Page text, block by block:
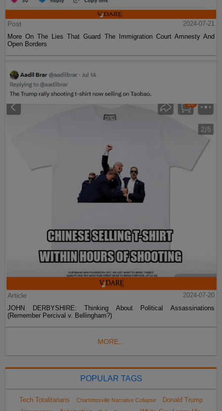
Post
2024-07-21
More On The Lies That Guard The Immigration Court Amnesty And
Open Borders
Article
2024-07-20
JOHN DERBYSHIRE: Thinking About Political Assassinations
(Remember Percival v. Bellingham?)
MORE...
POPULAR TAGS
Tech Totalitarians Charlottesville Narrative Collapse
Donald Trump